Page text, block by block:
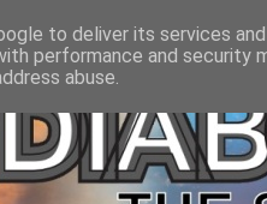
to deliver its services
performance and
abuse.